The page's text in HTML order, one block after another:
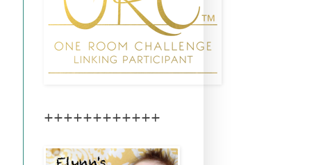
++++++++++++